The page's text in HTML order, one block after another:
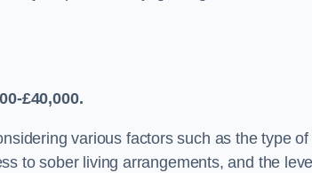
£40,000.
various factors such as the type of
to sober living arrangements, and the